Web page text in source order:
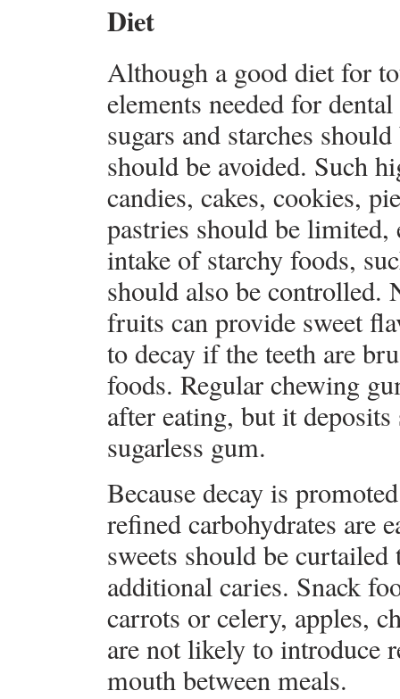
Diet
Although a good diet for
elements needed for
sugars and starches
should be avoided. Such
candies, cakes, cookies,
pastries should be limited,
intake of starchy foods,
should also be controlled.
fruits can provide sweet
to decay if the teeth are
foods. Regular chewing
after eating, but it
sugarless gum.
Because decay is
refined carbohydrates are
sweets should be
additional caries. Snack
carrots or celery, apples,
are not likely to introduce
mouth between meals.